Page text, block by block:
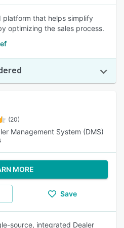
platform that helps simplify
optimizing the sales process.
(20)
Management System (DMS)
MORE
Save
source, integrated Dealer